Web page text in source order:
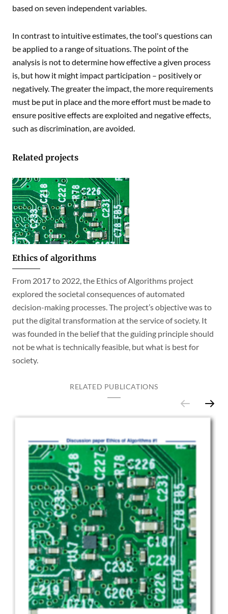
based on seven independent variables.
In contrast to intuitive estimates, the tool's questions can
be applied to a range of situations. The point of the
analysis is not to determine how effective a given process
is, but how it might impact participation – positively or
negatively. The greater the impact, the more requirements
must be put in place and the more effort must be made to
ensure positive effects are exploited and negative effects,
such as discrimination, are avoided.
Related projects
Ethics of algorithms
From 2017 to 2022, the Ethics of Algorithms project
explored the societal consequences of automated
decision-making processes. The project’s objective was to
put the digital transformation at the service of society. It
was founded in the belief that the guiding principle should
not be what is technically feasible, but what is best for
society.
RELATED PUBLICATIONS